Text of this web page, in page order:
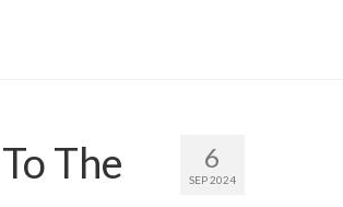
6
SEP 2024
The